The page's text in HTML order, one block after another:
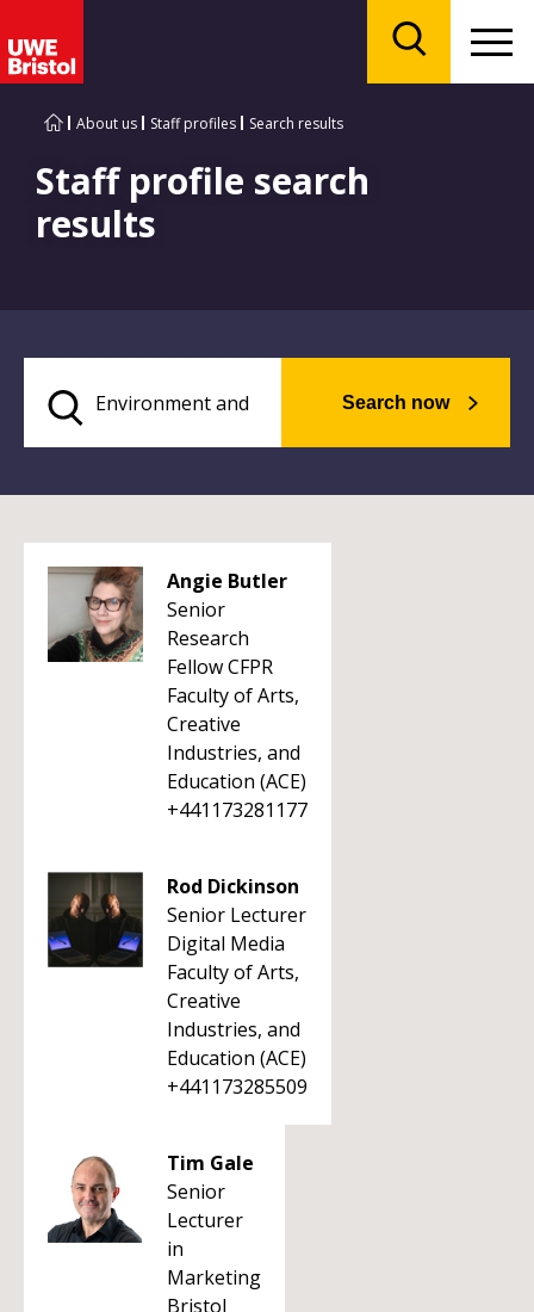
About us Staff profiles Search results
Staff profile search
results
Search now
Angie Butler
Senior
Research
Fellow CFPR
Faculty of Arts,
Creative
Industries, and
Education (ACE)
+441173281177
Rod Dickinson
Senior Lecturer
Digital Media
Faculty of Arts,
Creative
Industries, and
Education (ACE)
+441173285509
Tim Gale
Senior
Lecturer
in
Marketing
Bristol